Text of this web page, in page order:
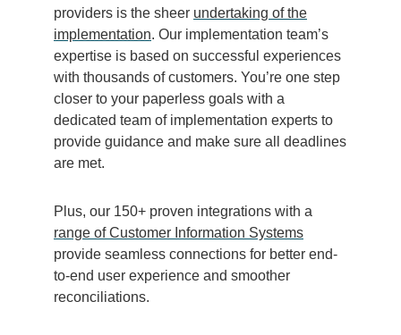
providers is the sheer undertaking of the
implementation. Our implementation team’s
expertise is based on successful experiences
with thousands of customers. You’re one step
closer to your paperless goals with a
dedicated team of implementation experts to
provide guidance and make sure all deadlines
are met.
Plus, our 150+ proven integrations with a
range of Customer Information Systems
provide seamless connections for better end-
to-end user experience and smoother
reconciliations.